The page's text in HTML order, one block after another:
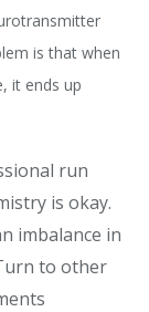
is that when
it ends up
run
is okay.
imbalance in
to other